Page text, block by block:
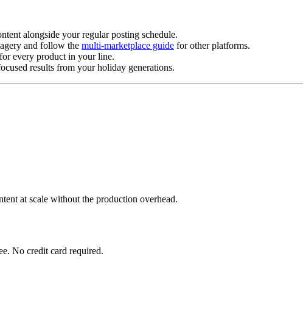
alongside your regular posting schedule.
and follow the multi-marketplace guide for other platforms.
every product in your line.
results from your holiday generations.
at scale without the production overhead.
No credit card required.